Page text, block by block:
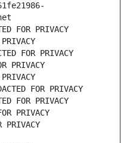
FOR PRIVACY
FOR PRIVACY
PRIVACY
FOR PRIVACY
FOR PRIVACY
PRIVACY
PRIVACY